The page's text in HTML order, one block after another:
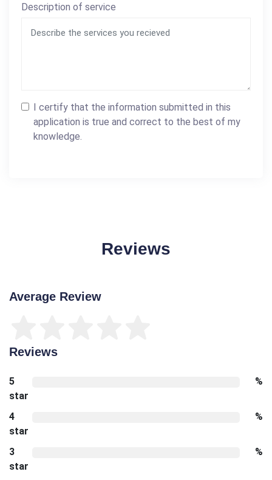
Description of service
I certify that the information submitted in this
application is true and correct to the best of my
knowledge.
Reviews
Average Review
Reviews
5
star
%
4
star
%
3
star
%